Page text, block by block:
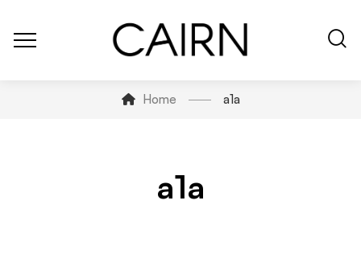
Home a1a
a1a